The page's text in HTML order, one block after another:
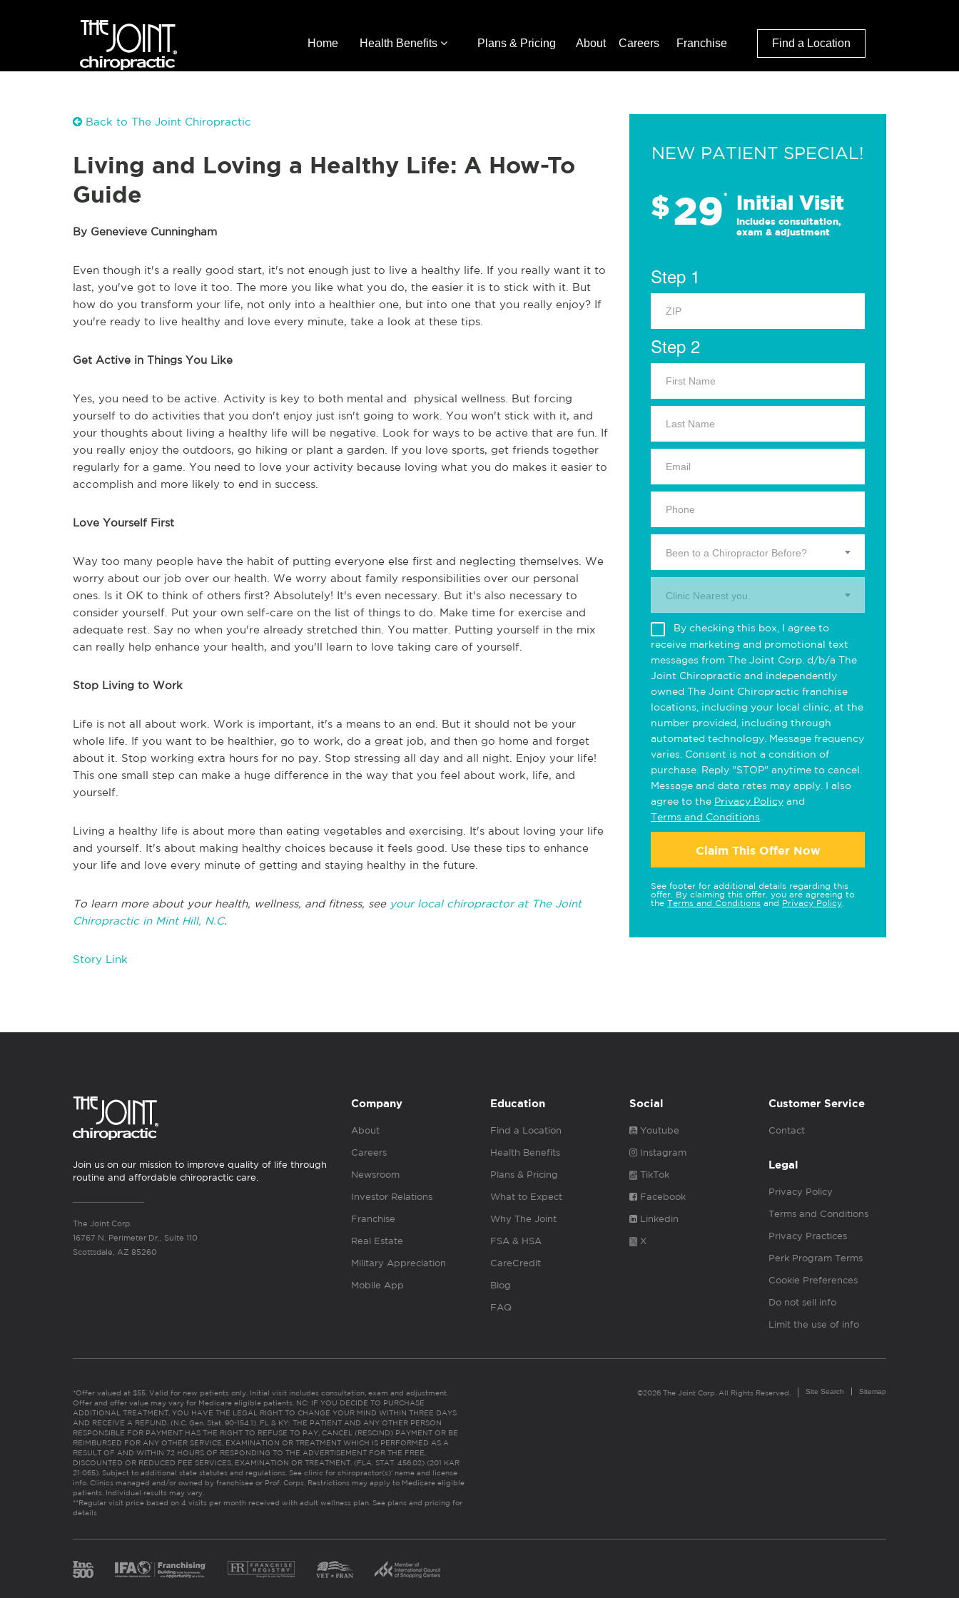
Home Health Benefits Plans & Pricing About Careers Franchise Find a Location
Back to The Joint Chiropractic
Living and Loving a Healthy Life: A How-To
Guide
By Genevieve Cunningham
Even though it's a really good start, it's not enough just to live a healthy life. If you really want it to
last, you've got to love it too. The more you like what you do, the easier it is to stick with it. But
how do you transform your life, not only into a healthier one, but into one that you really enjoy? If
you're ready to live healthy and love every minute, take a look at these tips.
Get Active in Things You Like
Yes, you need to be active. Activity is key to both mental and physical wellness. But forcing
yourself to do activities that you don't enjoy just isn't going to work. You won't stick with it, and
your thoughts about living a healthy life will be negative. Look for ways to be active that are fun. If
you really enjoy the outdoors, go hiking or plant a garden. If you love sports, get friends together
regularly for a game. You need to love your activity because loving what you do makes it easier to
accomplish and more likely to end in success.
Love Yourself First
Way too many people have the habit of putting everyone else first and neglecting themselves. We
worry about our job over our health. We worry about family responsibilities over our personal
ones. Is it OK to think of others first? Absolutely! It's even necessary. But it's also necessary to
consider yourself. Put your own self-care on the list of things to do. Make time for exercise and
adequate rest. Say no when you're already stretched thin. You matter. Putting yourself in the mix
can really help enhance your health, and you'll learn to love taking care of yourself.
Stop Living to Work
Life is not all about work. Work is important, it's a means to an end. But it should not be your
whole life. If you want to be healthier, go to work, do a great job, and then go home and forget
about it. Stop working extra hours for no pay. Stop stressing all day and all night. Enjoy your life!
This one small step can make a huge difference in the way that you feel about work, life, and
yourself.
Living a healthy life is about more than eating vegetables and exercising. It's about loving your life
and yourself. It's about making healthy choices because it feels good. Use these tips to enhance
your life and love every minute of getting and staying healthy in the future.
To learn more about your health, wellness, and fitness, see your local chiropractor at The Joint
Chiropractic in Mint Hill, N.C.
Story Link
NEW PATIENT SPECIAL!
$29* Initial Visit
Includes consultation,
exam & adjustment
Step 1
Step 2
Been to a Chiropractor Before?
Clinic Nearest you.
By checking this box, I agree to
receive marketing and promotional text
messages from The Joint Corp. d/b/a The
Joint Chiropractic and independently
owned The Joint Chiropractic franchise
locations, including your local clinic, at the
number provided, including through
automated technology. Message frequency
varies. Consent is not a condition of
purchase. Reply "STOP" anytime to cancel.
Message and data rates may apply. I also
agree to the Privacy Policy and
Terms and Conditions
Claim This Offer Now
See footer for additional details regarding this
offer. By claiming this offer, you are agreeing to
the Terms and Conditions and Privacy Policy
Join us on our mission to improve quality of life through
routine and affordable chiropractic care.
The Joint Corp.
16767 N. Perimeter Dr., Suite 110
Scottsdale, AZ 85260
Company
About
Careers
Newsroom
Investor Relations
Franchise
Real Estate
Military Appreciation
Mobile App
Education
Find a Location
Health Benefits
Plans & Pricing
What to Expect
Why The Joint
FSA & HSA
CareCredit
Blog
FAQ
Social
Youtube
Instagram
TikTok
Facebook
Linkedin
X
Customer Service
Contact
Legal
Privacy Policy
Terms and Conditions
Privacy Practices
Perk Program Terms
Cookie Preferences
Do not sell info
Limit the use of info
*Offer valued at $55. Valid for new patients only. Initial visit includes consultation, exam and adjustment.
Offer and offer value may vary for Medicare eligible patients. NC: IF YOU DECIDE TO PURCHASE
ADDITIONAL TREATMENT, YOU HAVE THE LEGAL RIGHT TO CHANGE YOUR MIND WITHIN THREE DAYS
AND RECEIVE A REFUND. (N.C. Gen. Stat. 90-154.1). FL & KY: THE PATIENT AND ANY OTHER PERSON
RESPONSIBLE FOR PAYMENT HAS THE RIGHT TO REFUSE TO PAY, CANCEL (RESCIND) PAYMENT OR BE
REIMBURSED FOR ANY OTHER SERVICE, EXAMINATION OR TREATMENT WHICH IS PERFORMED AS A
RESULT OF AND WITHIN 72 HOURS OF RESPONDING TO THE ADVERTISEMENT FOR THE FREE,
DISCOUNTED OR REDUCED FEE SERVICES, EXAMINATION OR TREATMENT. (FLA. STAT. 456.02) (201 KAR
21:065). Subject to additional state statutes and regulations. See clinic for chiropractor(s)’ name and license
info. Clinics managed and/or owned by franchisee or Prof. Corps. Restrictions may apply to Medicare eligible
patients. Individual results may vary.
**Regular visit price based on 4 visits per month received with adult wellness plan. See plans and pricing for
details
©2026 The Joint Corp. All Rights Reserved. Site Search Sitemap